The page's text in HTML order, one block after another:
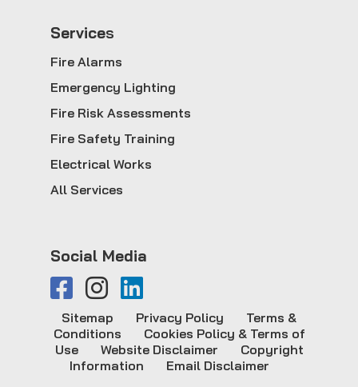
Services
Fire Alarms
Emergency Lighting
Fire Risk Assessments
Fire Safety Training
Electrical Works
All Services
Social Media
Sitemap Privacy Policy
Terms &
Conditions
Cookies Policy & Terms of
Use
Website Disclaimer
Copyright
Information
Email Disclaimer